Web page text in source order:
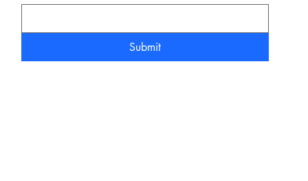
Submit